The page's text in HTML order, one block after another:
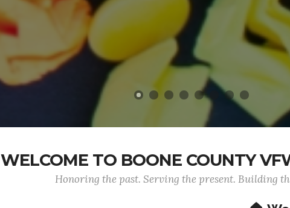
WELCOME TO BOONE COUNTY
Honoring the past. Serving the present. Building